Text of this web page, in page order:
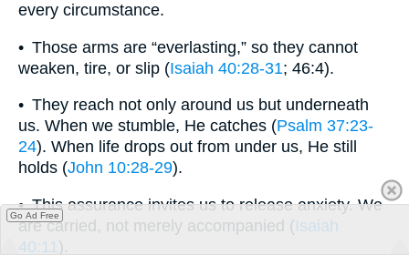
every circumstance.
• Those arms are “everlasting,” so they cannot
weaken, tire, or slip (Isaiah 40:28-31; 46:4).
• They reach not only around us but underneath
us. When we stumble, He catches (Psalm 37:23-
24). When life drops out from under us, He still
holds (John 10:28-29).
• This assurance invites us to release anxiety. We
are carried, not merely accompanied (Isaiah
40:11 ).
Go Ad Free